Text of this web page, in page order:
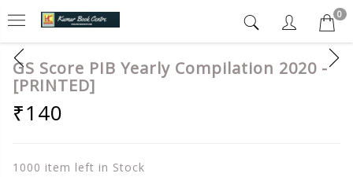
0
GS Score PIB Yearly Compilation 2020 -
[PRINTED]
₹140
1000 item left in Stock